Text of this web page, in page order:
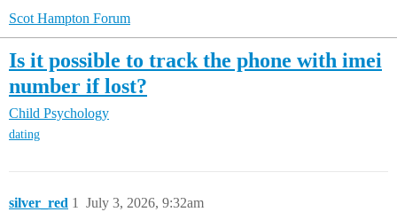
Scot Hampton Forum
Is it possible to track the phone with imei
number if lost?
Child Psychology
dating
silver_red July 3, 2026, 9:32am
1